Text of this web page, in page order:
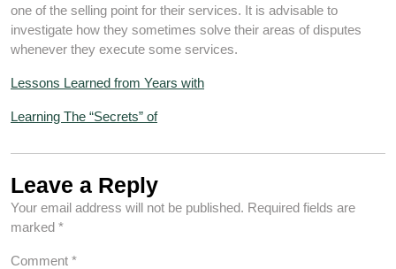
one of the selling point for their services. It is advisable to
investigate how they sometimes solve their areas of disputes
whenever they execute some services.
Lessons Learned from Years with
Learning The “Secrets” of
Leave a Reply
Your email address will not be published. Required fields are
marked *
Comment *